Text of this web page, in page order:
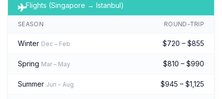
Flights (Singapore → Istanbul)
SEASON ROUND-TRIP
Winter Dec – Feb $720 – $855
Spring Mar – May $810 – $990
Summer Jun – Aug $945 – $1,125